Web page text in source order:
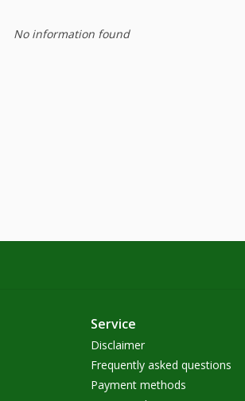
No information found
Service
Disclaimer
Frequently asked questions
Payment methods